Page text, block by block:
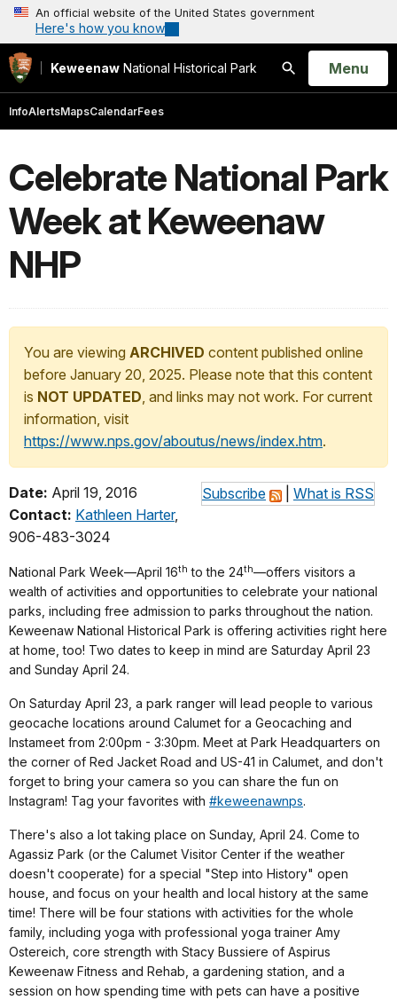
An official website of the United States government
Here's how you know
Keweenaw National Historical Park
Search
Open
Menu
InfoAlertsMapsCalendarFees
Celebrate National Park
Week at Keweenaw
NHP
You are viewing ARCHIVED content published online
before January 20, 2025. Please note that this content
is NOT UPDATED, and links may not work. For current
information, visit
https://www.nps.gov/aboutus/news/index.htm.
Subscribe What is RSS
Date: April 19, 2016
Contact: Kathleen Harter,
906-483-3024
National Park Week—April 16th to the 24th—offers visitors a
wealth of activities and opportunities to celebrate your national
parks, including free admission to parks throughout the nation.
Keweenaw National Historical Park is offering activities right here
at home, too! Two dates to keep in mind are Saturday April 23
and Sunday April 24.
On Saturday April 23, a park ranger will lead people to various
geocache locations around Calumet for a Geocaching and
Instameet from 2:00pm - 3:30pm. Meet at Park Headquarters on
the corner of Red Jacket Road and US-41 in Calumet, and don't
forget to bring your camera so you can share the fun on
Instagram! Tag your favorites with #keweenawnps.
There's also a lot taking place on Sunday, April 24. Come to
Agassiz Park (or the Calumet Visitor Center if the weather
doesn't cooperate) for a special "Step into History" open
house, and focus on your health and local history at the same
time! There will be four stations with activities for the whole
family, including yoga with professional yoga trainer Amy
Ostereich, core strength with Stacy Bussiere of Aspirus
Keweenaw Fitness and Rehab, a gardening station, and a
session on how spending time with pets can have a positive